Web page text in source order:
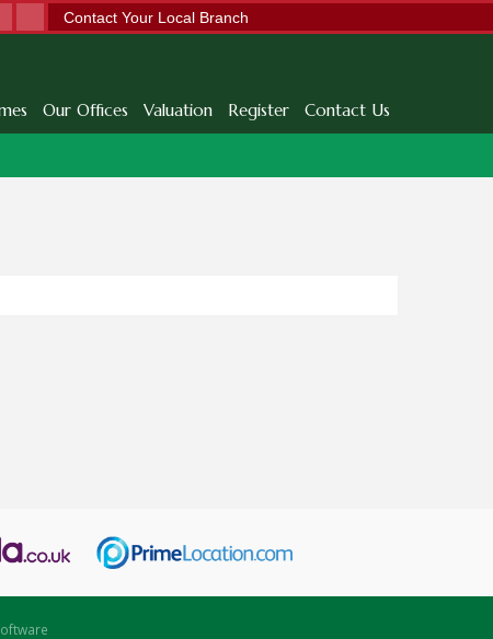
Contact Your Local Branch
Our Offices Valuation Register Contact Us